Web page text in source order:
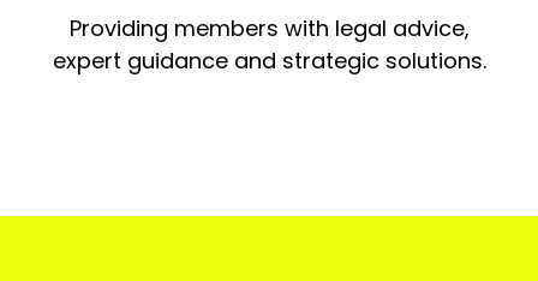
Providing members with legal advice,
expert guidance and strategic solutions.